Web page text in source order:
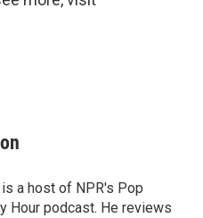
a host of NPR's Pop
Hour podcast. He reviews